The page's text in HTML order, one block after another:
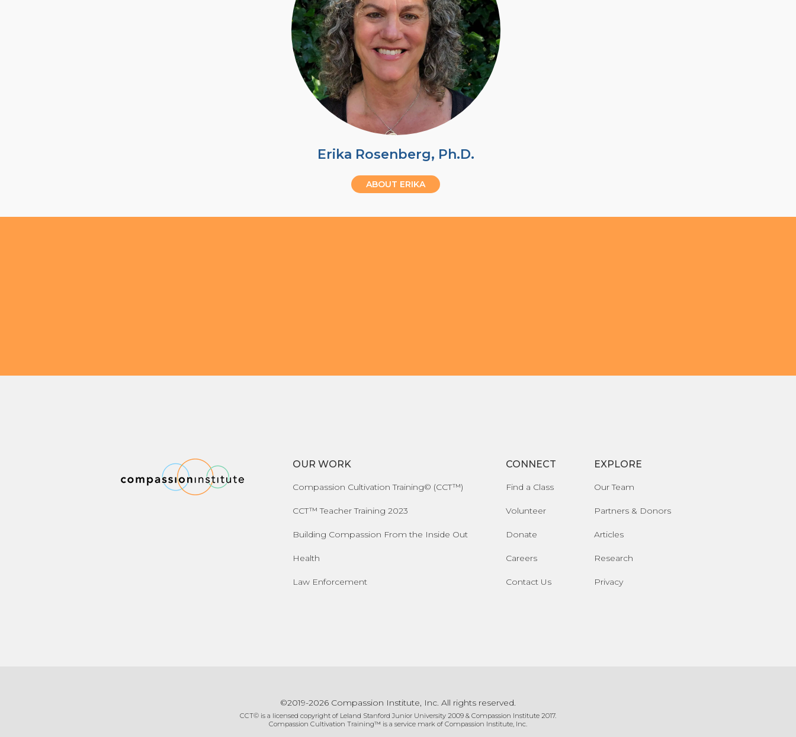
Erika Rosenberg, Ph.D.
ABOUT ERIKA
OUR WORK
Compassion Cultivation Training© (CCT™)
CCT™ Teacher Training 2023
Building Compassion From the Inside Out
Health
Law Enforcement
CONNECT
Find a Class
Volunteer
Donate
Careers
Contact Us
EXPLORE
Our Team
Partners & Donors
Articles
Research
Privacy
©2019-2026 Compassion Institute, Inc. All rights reserved.
CCT© is a licensed copyright of Leland Stanford Junior University 2009 & Compassion Institute 2017.
Compassion Cultivation Training™ is a service mark of Compassion Institute, Inc.